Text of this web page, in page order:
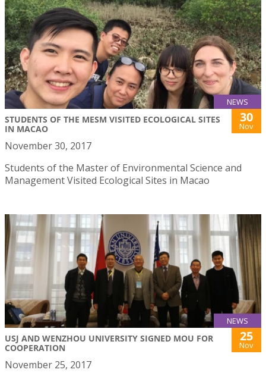
NEWS
STUDENTS OF THE MESM VISITED ECOLOGICAL SITES
IN MACAO
30
Nov
November 30, 2017
Students of the Master of Environmental Science and
Management Visited Ecological Sites in Macao
NEWS
USJ AND WENZHOU UNIVERSITY SIGNED MOU FOR
COOPERATION
25
Nov
November 25, 2017